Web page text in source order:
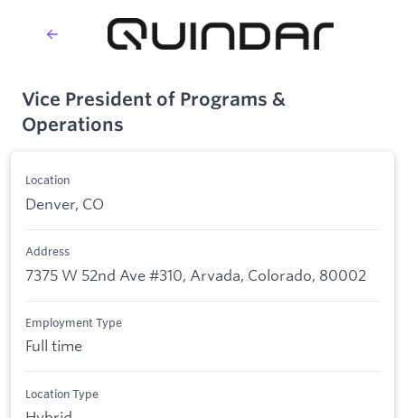
Vice President of Programs &
Operations
Location
Denver, CO
Address
7375 W 52nd Ave #310, Arvada, Colorado, 80002
Employment Type
Full time
Location Type